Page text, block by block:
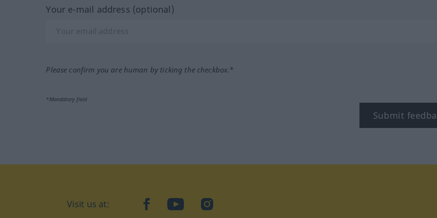
Your e-mail address (optional)
Please confirm you are human by ticking the checkbox.*
*Mandatory field
Submit
Visit us at: facebookYouTubeInstagram